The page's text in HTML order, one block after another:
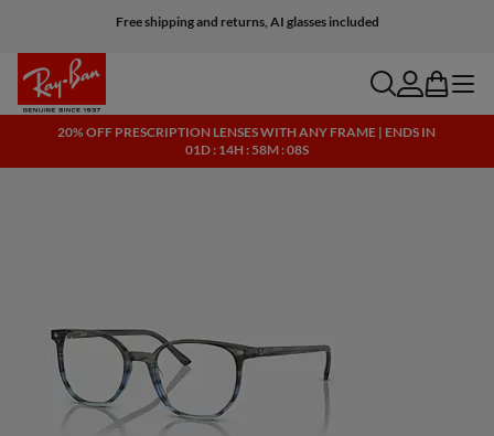
Free shipping and returns, AI glasses included
searchaccount
bag menu
20% OFF PRESCRIPTION LENSES WITH ANY FRAME | ENDS IN
01D : 14H : 58M : 08S